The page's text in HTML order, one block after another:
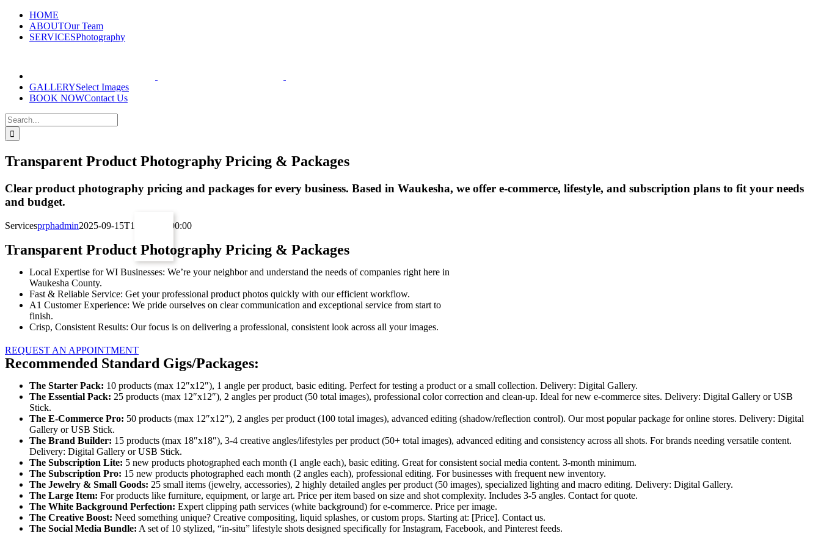
Skip
content
HOME
ABOUTOur Team
SERVICESPhotography
GALLERYSelect Images
BOOK NOWContact Us
Search
for:
Transparent Product Photography Pricing & Packages
Clear product photography pricing and packages for every business. Based in Waukesha, we offer e-commerce, lifestyle, and subscription plans to fit your needs
and budget.
Servicesprphadmin2025-09-15T19:57:37+00:00
Transparent Product Photography Pricing & Packages
Local Expertise for WI Businesses: We’re your neighbor and understand the needs of companies right here in
Waukesha County.
Fast & Reliable Service: Get your professional product photos quickly with our efficient workflow.
A1 Customer Experience: We pride ourselves on clear communication and exceptional service from start to
finish.
Crisp, Consistent Results: Our focus is on delivering a professional, consistent look across all your images.
REQUEST AN APPOINTMENT
Recommended Standard Gigs/Packages:
The Starter Pack: 10 products (max 12″x12″), 1 angle per product, basic editing. Perfect for testing a product or a small collection. Delivery: Digital Gallery.
The Essential Pack: 25 products (max 12″x12″), 2 angles per product (50 total images), professional color correction and clean-up. Ideal for new e-commerce sites. Delivery: Digital Gallery or USB
Stick.
The E-Commerce Pro: 50 products (max 12″x12″), 2 angles per product (100 total images), advanced editing (shadow/reflection control). Our most popular package for online stores. Delivery: Digital
Gallery or USB Stick.
The Brand Builder: 15 products (max 18″x18″), 3-4 creative angles/lifestyles per product (50+ total images), advanced editing and consistency across all shots. For brands needing versatile content.
Delivery: Digital Gallery or USB Stick.
The Subscription Lite: 5 new products photographed each month (1 angle each), basic editing. Great for consistent social media content. 3-month minimum.
The Subscription Pro: 15 new products photographed each month (2 angles each), professional editing. For businesses with frequent new inventory.
The Jewelry & Small Goods: 25 small items (jewelry, accessories), 2 highly detailed angles per product (50 images), specialized lighting and macro editing. Delivery: Digital Gallery.
The Large Item: For products like furniture, equipment, or large art. Price per item based on size and shot complexity. Includes 3-5 angles. Contact for quote.
The White Background Perfection: Expert clipping path services (white background) for e-commerce. Price per image.
The Creative Boost: Need something unique? Creative compositing, liquid splashes, or custom props. Starting at: [Price]. Contact us.
The Social Media Bundle: A set of 10 stylized, “in-situ” lifestyle shots designed specifically for Instagram, Facebook, and Pinterest feeds.